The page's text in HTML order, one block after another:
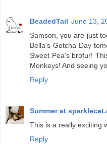
BeadedTail June 13,
Samson, you are just
Bella's Gotcha Day
Sweet Pea's brofur!
Monkeys! And seeing
Reply
Summer at
This is a really exciting
Reply